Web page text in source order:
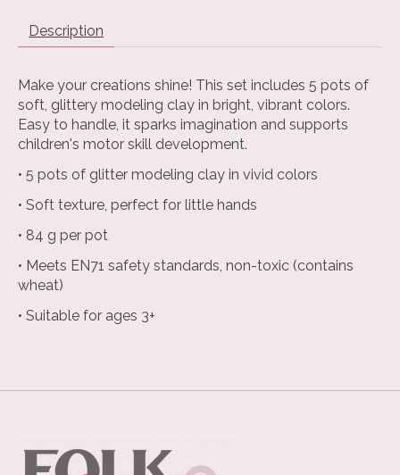
Description
Make your creations shine! This set includes 5 pots of
soft, glittery modeling clay in bright, vibrant colors.
Easy to handle, it sparks imagination and supports
children's motor skill development.
• 5 pots of glitter modeling clay in vivid colors
• Soft texture, perfect for little hands
• 84 g per pot
• Meets EN71 safety standards, non-toxic (contains
wheat)
• Suitable for ages 3+